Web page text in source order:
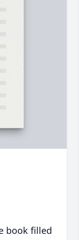
book filled